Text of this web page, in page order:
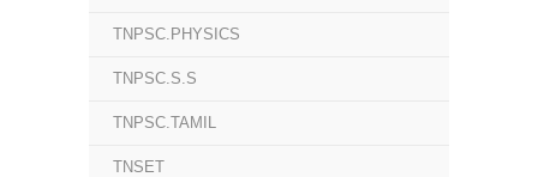
TNPSC.PHYSICS
TNPSC.S.S
TNPSC.TAMIL
TNSET